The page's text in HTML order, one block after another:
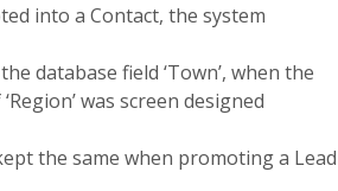
into a Contact, the system
database field ‘Town’, when the
was screen designed
the same when promoting a Lead